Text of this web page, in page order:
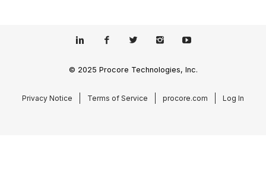
© 2025 Procore Technologies, Inc.
Privacy Notice Terms of Service procore.com Log In